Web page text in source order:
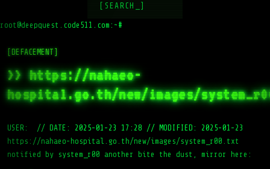
[SEARCH_]
root@deepquest.code511.com:~#
[DEFACEMENT]
>> https://nahaeo-
hospital.go.th/new/images/
USER: // DATE: 2025-01-23 17:28 //
MODIFIED: 2025-01-23
https://nahaeo-hospital.go.th/new/images/system_r00.txt
notified by system_r00 another bite the dust, mirror here: